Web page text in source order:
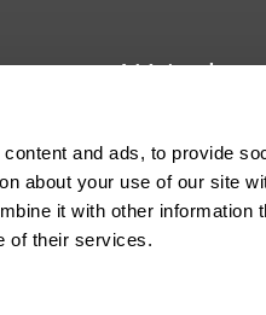
and ads, to provide
about your use of our site
it with other information
of their services.
We're
need some
always here to